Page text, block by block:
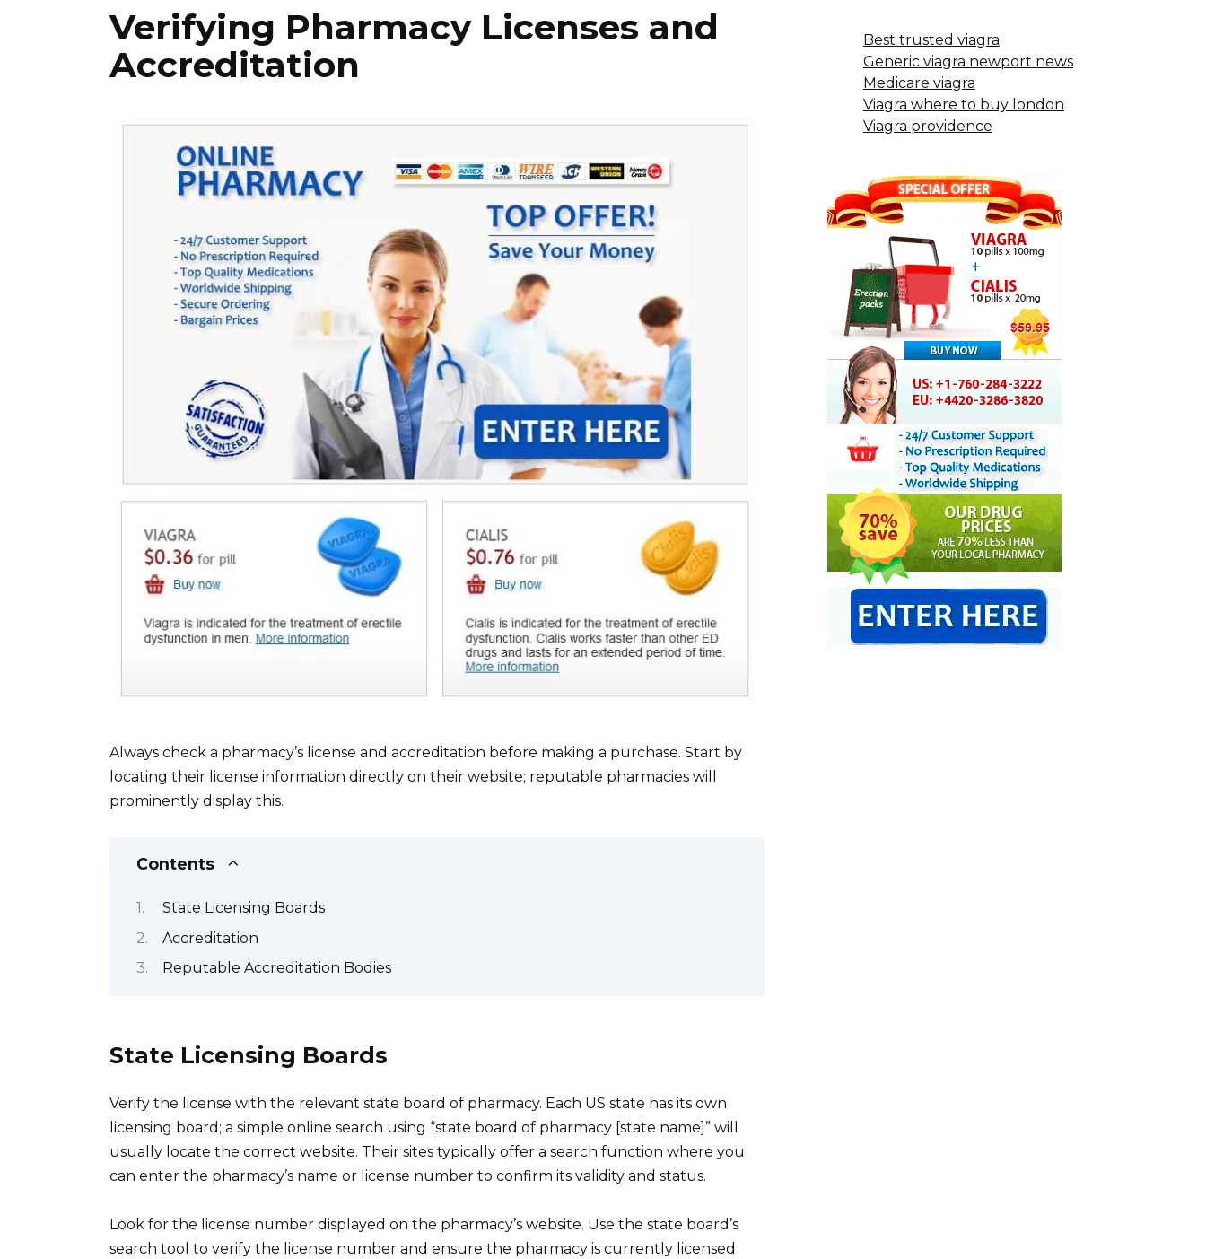
Verifying Pharmacy Licenses and
Accreditation
Always check a pharmacy’s license and accreditation before making a purchase. Start by
locating their license information directly on their website; reputable pharmacies will
prominently display this.
Contents
State Licensing Boards
Accreditation
Reputable Accreditation Bodies
State Licensing Boards
Verify the license with the relevant state board of pharmacy. Each US state has its own
licensing board; a simple online search using “state board of pharmacy [state name]” will
usually locate the correct website. Their sites typically offer a search function where you
can enter the pharmacy’s name or license number to confirm its validity and status.
Look for the license number displayed on the pharmacy’s website. Use the state board’s
search tool to verify the license number and ensure the pharmacy is currently licensed
Best trusted viagra
Generic viagra newport news
Medicare viagra
Viagra where to buy london
Viagra providence